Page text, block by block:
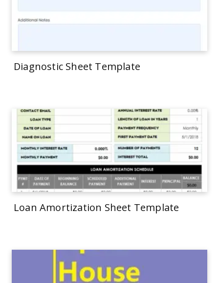
Diagnostic Sheet Template
Loan Amortization Sheet Template